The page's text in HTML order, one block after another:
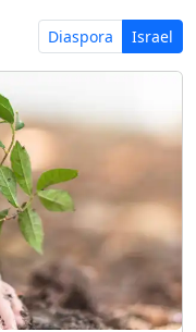
Diaspora Israel